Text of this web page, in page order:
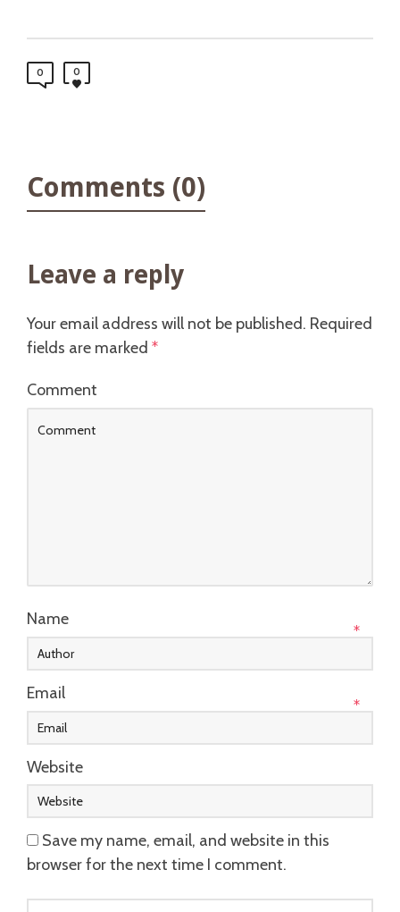
0 0
Comments (0)
Leave a reply
Your email address will not be published. Required
fields are marked *
Comment
Name
*
Email
*
Website
Save my name, email, and website in this
browser for the next time I comment.